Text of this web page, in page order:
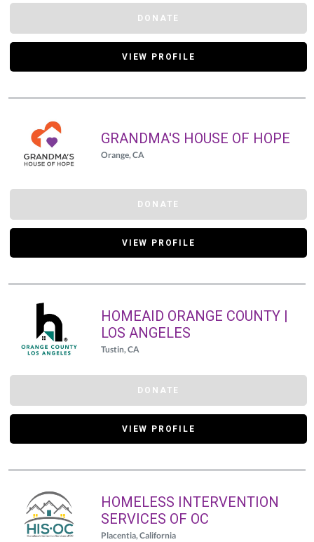
DONATE
VIEW PROFILE
GRANDMA'S HOUSE OF HOPE
Orange, CA
DONATE
VIEW PROFILE
HOMEAID ORANGE COUNTY |
LOS ANGELES
Tustin, CA
DONATE
VIEW PROFILE
HOMELESS INTERVENTION
SERVICES OF OC
Placentia, California